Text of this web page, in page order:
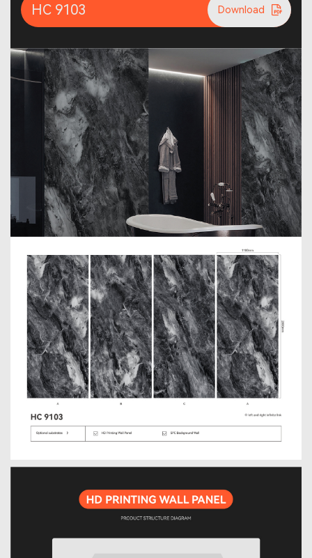
HC 9103 Download